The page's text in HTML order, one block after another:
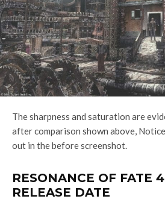
The sharpness and saturation are
after comparison shown above,
out in the before screenshot.
RESONANCE OF FATE
RELEASE DATE